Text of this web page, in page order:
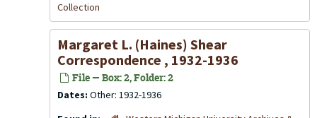
Collection
Margaret L. (Haines) Shear
Correspondence , 1932-1936
File — Box: 2, Folder: 2
Dates: Other: 1932-1936